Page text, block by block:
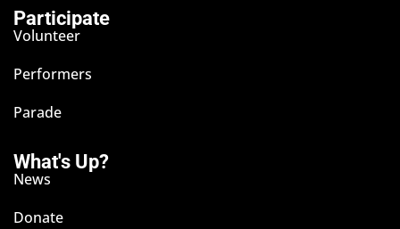
Participate
Volunteer
Performers
Parade
What's Up?
News
Donate